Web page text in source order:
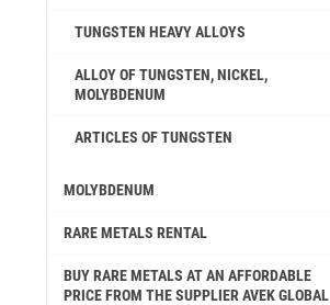
TUNGSTEN HEAVY ALLOYS
ALLOY OF TUNGSTEN, NICKEL,
MOLYBDENUM
ARTICLES OF TUNGSTEN
MOLYBDENUM
RARE METALS RENTAL
BUY RARE METALS AT AN AFFORDABLE
PRICE FROM THE SUPPLIER AVEK GLOBAL